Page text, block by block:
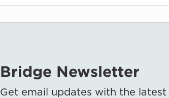
Bridge Newsletter
Get email updates with the latest